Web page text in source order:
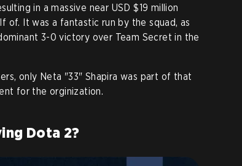
in a massive near USD $19 million
of. It was a fantastic run by the squad, as
3-0 victory over Team Secret in the
only Neta "33" Shapira was part of that
for the orginization.
Dota 2?